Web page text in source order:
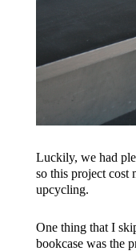
Luckily, we had
so this project cost
upcycling.
One thing that I
bookcase was the